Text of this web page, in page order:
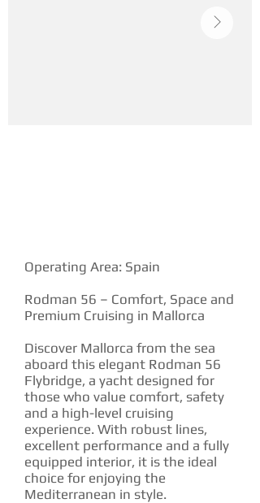
Operating Area: Spain
Rodman 56 – Comfort, Space and
Premium Cruising in Mallorca
Discover Mallorca from the sea
aboard this elegant Rodman 56
Flybridge, a yacht designed for
those who value comfort, safety
and a high-level cruising
experience. With robust lines,
excellent performance and a fully
equipped interior, it is the ideal
choice for enjoying the
Mediterranean in style.